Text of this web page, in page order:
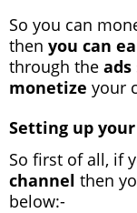
So you can
then you can
through the ads
monetize your
Setting up
So first of all, if
channel then
below:-